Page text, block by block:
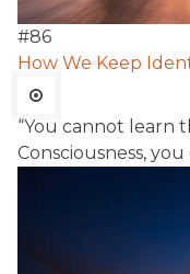
#86
How We Keep
“You cannot learn
Consciousness,